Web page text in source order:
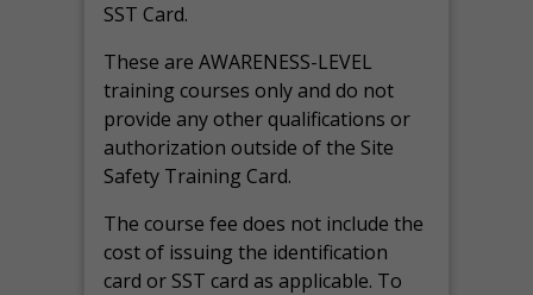
SST Card.
These are AWARENESS-LEVEL
training courses only and do not
provide any other qualifications or
authorization outside of the Site
Safety Training Card.
The course fee does not include the
cost of issuing the identification
card or SST card as applicable. To